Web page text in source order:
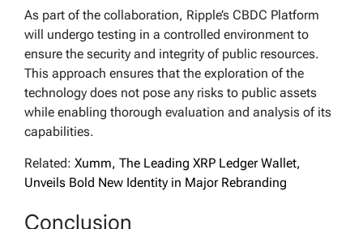
As part of the collaboration, Ripple’s CBDC Platform
will undergo testing in a controlled environment to
ensure the security and integrity of public resources.
This approach ensures that the exploration of the
technology does not pose any risks to public assets
while enabling thorough evaluation and analysis of its
capabilities.
Related: Xumm, The Leading XRP Ledger Wallet,
Unveils Bold New Identity in Major Rebranding
Conclusion